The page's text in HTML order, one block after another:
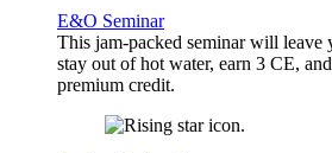
E&O Seminar
This jam-packed seminar will leave
stay out of hot water, earn 3 CE,
premium credit.